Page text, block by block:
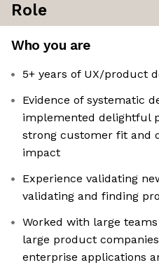
Role
Who you are
5+ years of UX/product
Evidence of systematic
implemented delightful
strong customer fit and
impact
Experience validating
validating and finding
Worked with large
large product
enterprise applications